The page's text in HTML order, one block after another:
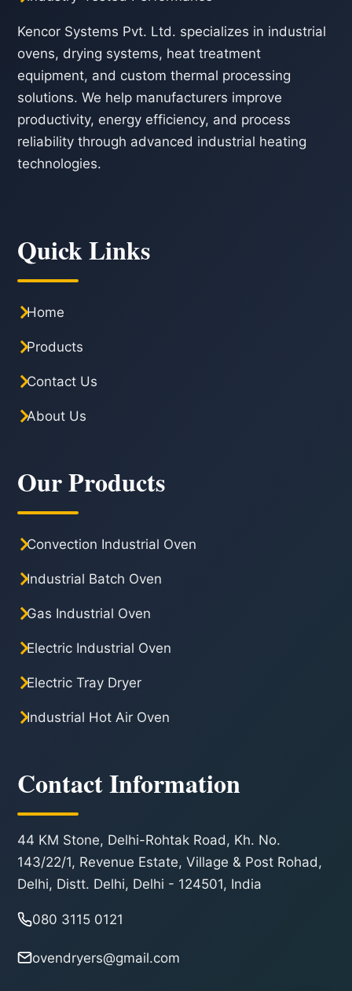
Kencor Systems Pvt. Ltd. specializes in industrial
ovens, drying systems, heat treatment
equipment, and custom thermal processing
solutions. We help manufacturers improve
productivity, energy efficiency, and process
reliability through advanced industrial heating
technologies.
Quick Links
Home
Products
Contact Us
About Us
Our Products
Convection Industrial Oven
Industrial Batch Oven
Gas Industrial Oven
Electric Industrial Oven
Electric Tray Dryer
Industrial Hot Air Oven
Contact Information
44 KM Stone, Delhi-Rohtak Road, Kh. No.
143/22/1, Revenue Estate, Village & Post Rohad,
Delhi, Distt. Delhi, Delhi - 124501, India
080 3115 0121
ovendryers@gmail.com